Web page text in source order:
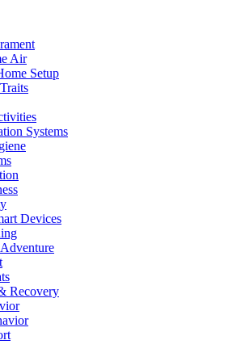
Air
Setup
Systems
Devices
Recovery